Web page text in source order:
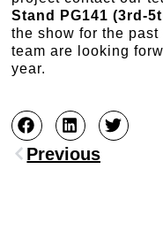
Stand PG141 (3rd-
the show for the
team are looking
year.
Previous